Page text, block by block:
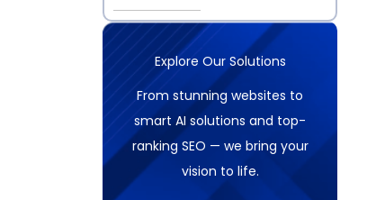
Explore Our Solutions
From stunning websites to
smart AI solutions and top-
ranking SEO — we bring your
vision to life.